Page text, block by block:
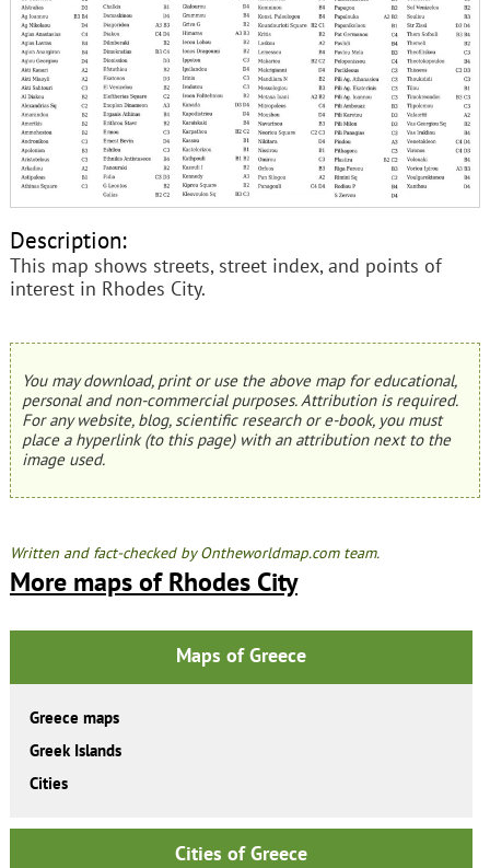
Description:
This map shows streets, street index, and points of
interest in Rhodes City.
You may download, print or use the above map for educational,
personal and non-commercial purposes. Attribution is required.
For any website, blog, scientific research or e-book, you must
place a hyperlink (to this page) with an attribution next to the
image used.
Written and fact-checked by Ontheworldmap.com team.
More maps of Rhodes City
Maps of Greece
Greece maps
Greek Islands
Cities
Cities of Greece